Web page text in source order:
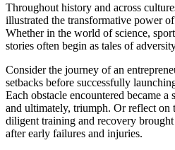
Throughout history and across
illustrated the transformative power
Whether in the world of science,
stories often begin as tales of
Consider the journey of an
setbacks before successfully
Each obstacle encountered became
and ultimately, triumph. Or reflect on
diligent training and recovery
after early failures and injuries.